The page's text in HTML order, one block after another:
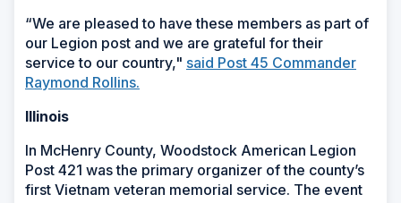
“We are pleased to have these members as part of
our Legion post and we are grateful for their
service to our country," said Post 45 Commander
Raymond Rollins.
Illinois
In McHenry County, Woodstock American Legion
Post 421 was the primary organizer of the county’s
first Vietnam veteran memorial service. The event